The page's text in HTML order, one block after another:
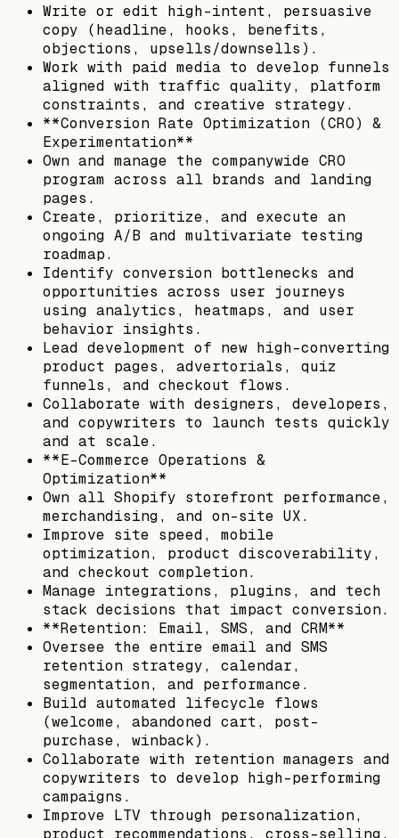
Write or edit high-intent, persuasive
copy (headline, hooks, benefits,
objections, upsells/downsells).
Work with paid media to develop funnels
aligned with traffic quality, platform
constraints, and creative strategy.
**Conversion Rate Optimization (CRO) &
Experimentation**
Own and manage the companywide CRO
program across all brands and landing
pages.
Create, prioritize, and execute an
ongoing A/B and multivariate testing
roadmap.
Identify conversion bottlenecks and
opportunities across user journeys
using analytics, heatmaps, and user
behavior insights.
Lead development of new high-converting
product pages, advertorials, quiz
funnels, and checkout flows.
Collaborate with designers, developers,
and copywriters to launch tests quickly
and at scale.
**E-Commerce Operations &
Optimization**
Own all Shopify storefront performance,
merchandising, and on-site UX.
Improve site speed, mobile
optimization, product discoverability,
and checkout completion.
Manage integrations, plugins, and tech
stack decisions that impact conversion.
**Retention: Email, SMS, and CRM**
Oversee the entire email and SMS
retention strategy, calendar,
segmentation, and performance.
Build automated lifecycle flows
(welcome, abandoned cart, post-
purchase, winback).
Collaborate with retention managers and
copywriters to develop high-performing
campaigns.
Improve LTV through personalization,
product recommendations, cross-selling,